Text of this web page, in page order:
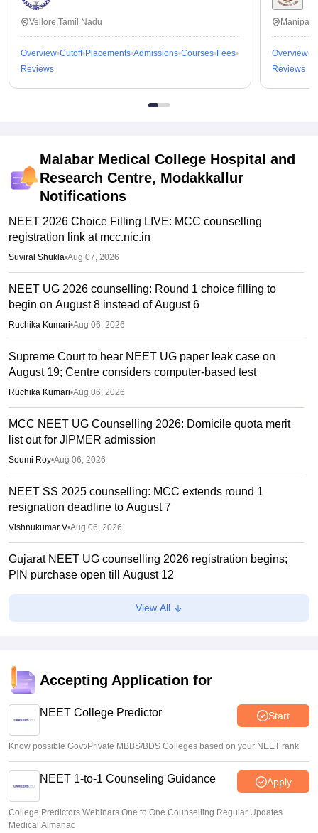
Vellore,Tamil Nadu
Overview Cutoff Placements Admissions Courses Fees
Reviews
Overview
Reviews
Malabar Medical College Hospital and
Research Centre, Modakkallur
Notifications
NEET 2026 Choice Filling LIVE: MCC counselling
registration link at mcc.nic.in
Suviral Shukla•Aug 07, 2026
NEET UG 2026 counselling: Round 1 choice filling to
begin on August 8 instead of August 6
Ruchika Kumari•Aug 06, 2026
Supreme Court to hear NEET UG paper leak case on
August 19; Centre considers computer-based test
Ruchika Kumari•Aug 06, 2026
MCC NEET UG Counselling 2026: Domicile quota merit
list out for JIPMER admission
Soumi Roy•Aug 06, 2026
NEET SS 2025 counselling: MCC extends round 1
resignation deadline to August 7
Vishnukumar V•Aug 06, 2026
Gujarat NEET UG counselling 2026 registration begins;
PIN purchase open till August 12
Vishnukumar V•Aug 06, 2026
NEET UG Round 1 Counselling Registration 2026 begins
View All
Accepting Application for
NEET College Predictor Start
Know possible Govt/Private MBBS/BDS Colleges based on your NEET rank
NEET 1-to-1 Counseling Guidance Apply
College Predictors Webinars One to One Counselling Regular Updates
Medical Almanac